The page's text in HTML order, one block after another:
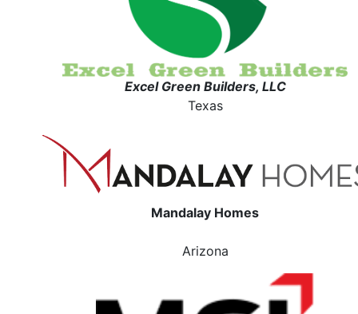
Excel Green Builders, LLC
Texas
Mandalay Homes
Arizona